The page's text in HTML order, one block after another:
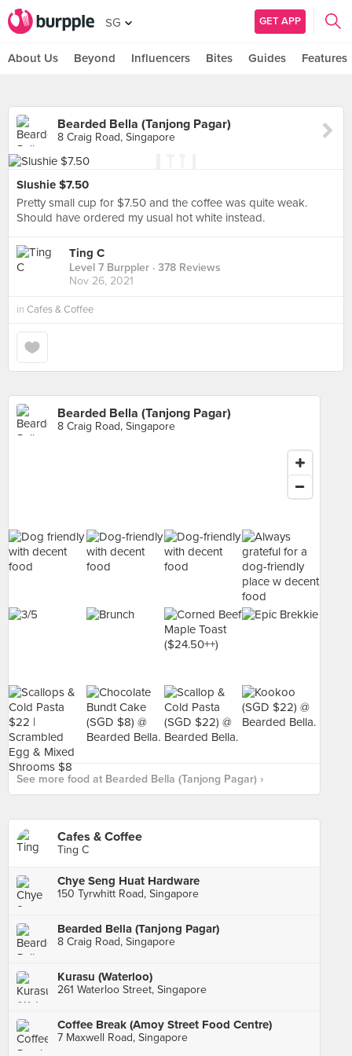
SG GET APP
About Us Beyond Influencers Bites Guides Features
Bearded Bella (Tanjong Pagar)
8 Craig Road, Singapore
Slushie $7.50
Pretty small cup for $7.50 and the coffee was quite weak.
Should have ordered my usual hot white instead.
Ting C
Level 7 Burppler · 378 Reviews
Nov 26, 2021
in Cafes & Coffee
Bearded Bella (Tanjong Pagar)
8 Craig Road, Singapore
See more food at Bearded Bella (Tanjong Pagar) ›
Cafes & Coffee
Ting C
Chye Seng Huat Hardware
150 Tyrwhitt Road, Singapore
Bearded Bella (Tanjong Pagar)
8 Craig Road, Singapore
Kurasu (Waterloo)
261 Waterloo Street, Singapore
Coffee Break (Amoy Street Food Centre)
7 Maxwell Road, Singapore